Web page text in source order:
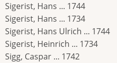
Sigerist, Hans ... 1744
Sigerist, Hans ... 1734
Sigerist, Hans Ulrich ... 1744
Sigerist, Heinrich ... 1734
Sigg, Caspar ... 1742